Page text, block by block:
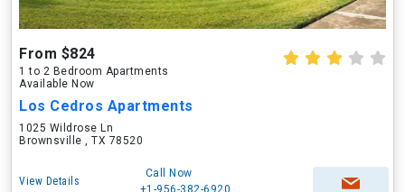
From $824
1 to 2 Bedroom Apartments
Available Now
Los Cedros Apartments
1025 Wildrose Ln
Brownsville , TX 78520
View Details
Call Now
+1-956-382-6920